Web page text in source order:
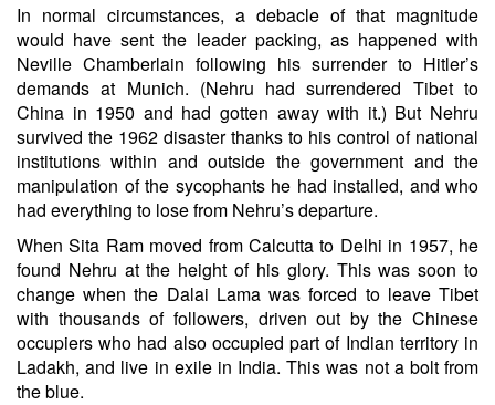
In normal circumstances, a debacle of that magnitude
would have sent the leader packing, as happened with
Neville Chamberlain following his surrender to Hitler’s
demands at Munich. (Nehru had surrendered Tibet to
China in 1950 and had gotten away with it.) But Nehru
survived the 1962 disaster thanks to his control of national
institutions within and outside the government and the
manipulation of the sycophants he had installed, and who
had everything to lose from Nehru’s departure.
When Sita Ram moved from Calcutta to Delhi in 1957, he
found Nehru at the height of his glory. This was soon to
change when the Dalai Lama was forced to leave Tibet
with thousands of followers, driven out by the Chinese
occupiers who had also occupied part of Indian territory in
Ladakh, and live in exile in India. This was not a bolt from
the blue.